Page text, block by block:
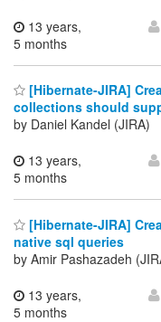
13 years,
5 months
[Hibernate-JIRA]
collections should
by Daniel Kandel (JIRA)
13 years,
5 months
[Hibernate-JIRA]
native sql queries
by Amir Pashazadeh
13 years,
5 months